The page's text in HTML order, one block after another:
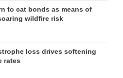
to cat bonds as means of
wildfire risk
loss drives softening
rates